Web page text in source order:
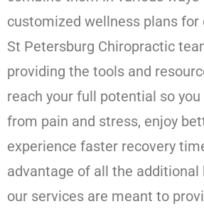
customized wellness plans for
St Petersburg Chiropractic
providing the tools and
reach your full potential so
from pain and stress, enjoy
experience faster recovery
advantage of all the
our services are meant to